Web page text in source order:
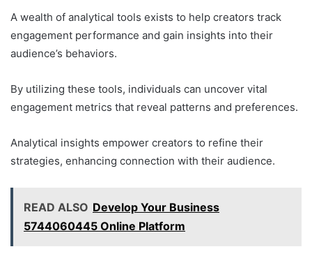
A wealth of analytical tools exists to help creators track
engagement performance and gain insights into their
audience’s behaviors.
By utilizing these tools, individuals can uncover vital
engagement metrics that reveal patterns and preferences.
Analytical insights empower creators to refine their
strategies, enhancing connection with their audience.
READ ALSO Develop Your Business
5744060445 Online Platform